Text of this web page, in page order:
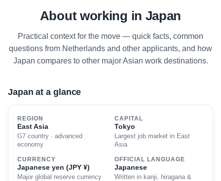
About working in Japan
Practical context for the move — quick facts, common
questions from Netherlands and other applicants, and how
Japan compares to other major Asian work destinations.
Japan at a glance
REGION
East Asia
G7 country · advanced
economy
CAPITAL
Tokyo
Largest job market in East
Asia
CURRENCY
Japanese yen (JPY ¥)
Major global reserve currency
OFFICIAL LANGUAGE
Japanese
Written in kanji, hiragana &